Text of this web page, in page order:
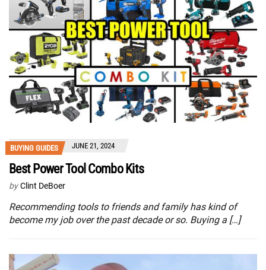
BUYING GUIDES JUNE 21, 2024
Best Power Tool Combo Kits
by Clint DeBoer
Recommending tools to friends and family has kind of
become my job over the past decade or so. Buying a […]